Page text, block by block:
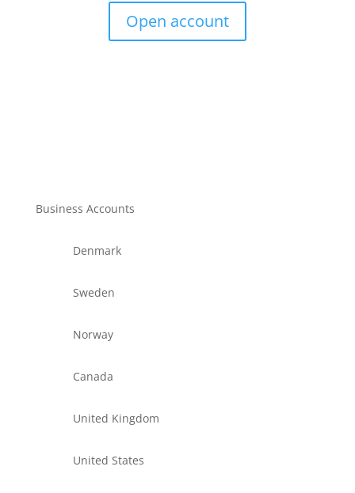
Open account
Business Accounts
Denmark
Sweden
Norway
Canada
United Kingdom
United States